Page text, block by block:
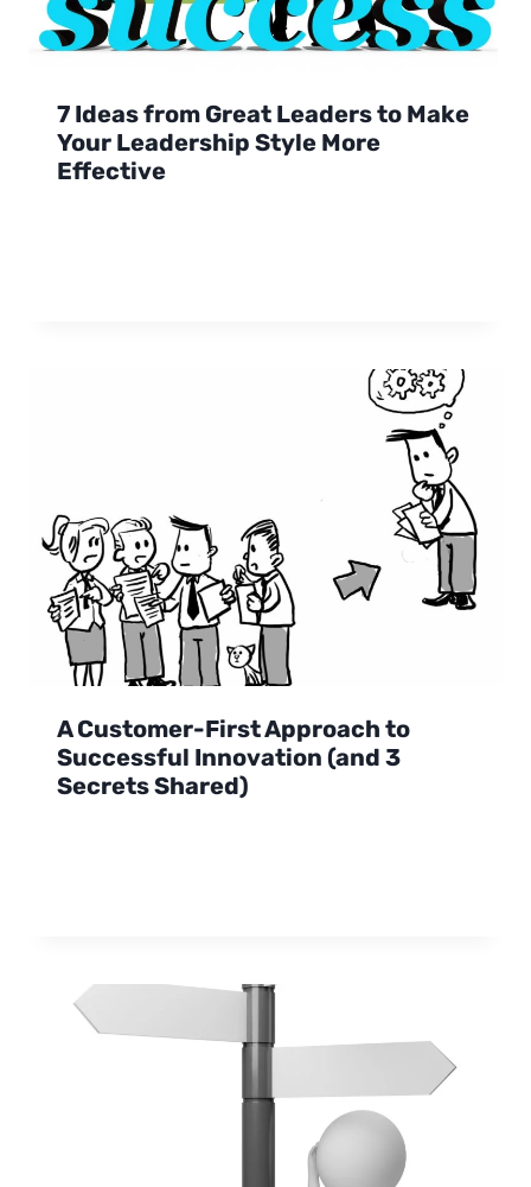
7 Ideas from Great Leaders to Make
Your Leadership Style More
Effective
A Customer-First Approach to
Successful Innovation (and 3
Secrets Shared)